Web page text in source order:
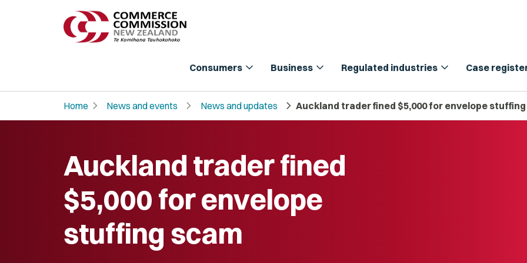
Consumers expand_more Business expand_more Regulated industries expand_more Case
Home chevron_right News and events chevron_right News and updates chevron_right Auckland trader fined $5,000 for envelope
Auckland trader fined
$5,000 for envelope
stuffing scam